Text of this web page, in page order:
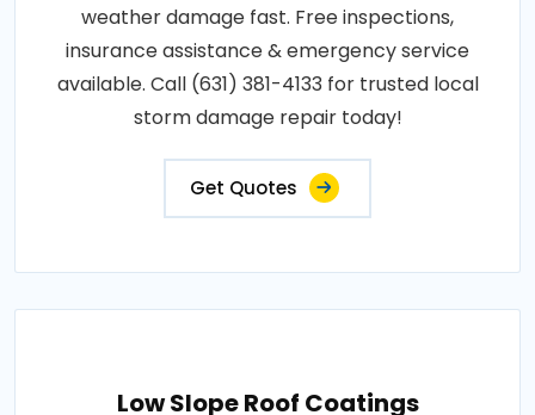
weather damage fast. Free inspections,
insurance assistance & emergency service
available. Call (631) 381-4133 for trusted local
storm damage repair today!
Get Quotes
Low Slope Roof Coatings